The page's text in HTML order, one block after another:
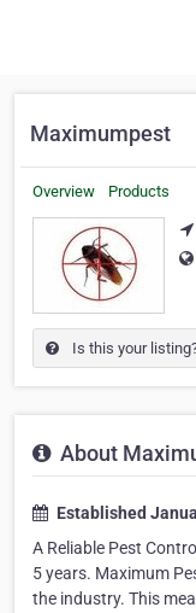
Maximumpest
Overview Products
Is this your
About
Established
A Reliable Pest
5 years. Maximum
the industry. This